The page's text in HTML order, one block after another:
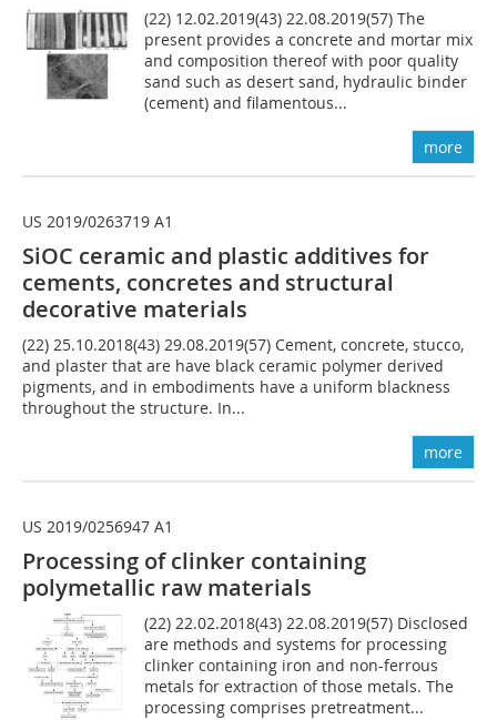
(22) 12.02.2019(43) 22.08.2019(57) The
present provides a concrete and mortar mix
and composition thereof with poor quality
sand such as desert sand, hydraulic binder
(cement) and filamentous...
more
US 2019/0263719 A1
SiOC ceramic and plastic additives for
cements, concretes and structural
decorative materials
(22) 25.10.2018(43) 29.08.2019(57) Cement, concrete, stucco,
and plaster that are have black ceramic polymer derived
pigments, and in embodiments have a uniform blackness
throughout the structure. In...
more
US 2019/0256947 A1
Processing of clinker containing
polymetallic raw materials
(22) 22.02.2018(43) 22.08.2019(57) Disclosed
are methods and systems for processing
clinker containing iron and non-ferrous
metals for extraction of those metals. The
processing comprises pretreatment...